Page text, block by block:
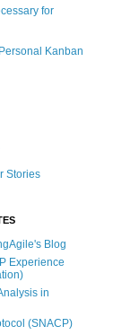
for
Kanban
Stories
Blog
Experience
in
(SNACP)